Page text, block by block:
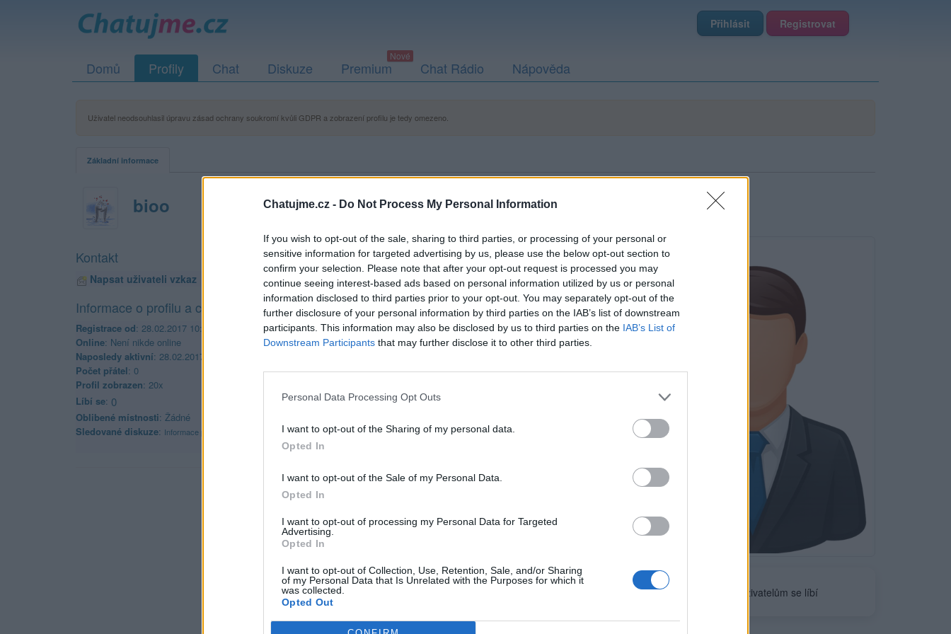
Chatujme.cz - Do Not Process My Personal Information
If you wish to opt-out of the sale, sharing to third parties, or processing of your personal or
sensitive information for targeted advertising by us, please use the below opt-out section to
confirm your selection. Please note that after your opt-out request is processed you may
continue seeing interest-based ads based on personal information utilized by us or personal
information disclosed to third parties prior to your opt-out. You may separately opt-out of the
further disclosure of your personal information by third parties on the IAB’s list of downstream
participants. This information may also be disclosed by us to third parties on the IAB’s List of
Downstream Participants that may further disclose it to other third parties.
Personal Data Processing Opt Outs
I want to opt-out of the Sharing of my personal data.
Opted In
I want to opt-out of the Sale of my Personal Data.
Opted In
I want to opt-out of processing my Personal Data for Targeted
Advertising.
Opted In
I want to opt-out of Collection, Use, Retention, Sale, and/or Sharing
of my Personal Data that Is Unrelated with the Purposes for which it
was collected.
Opted Out
Přihlásit Registrovat
Domů Profily Chat Diskuze Premium Chat Rádio Nápověda
Uživatel neodsouhlasil úpravu zásad ochrany soukromí kvůli GDPR a zobrazení profilu je tedy omezeno.
Základní informace
bioo
Neověřeno
uživatelům se líbí
Kontakt
Napsat uživateli vzkaz
Informace o profilu a chatu
Registrace od: 28.02.2017 10:34
Online: Není nikde online
Naposledy aktivní: 28.02.2017 10:39
Počet přátel: 0
Profil zobrazen: 20x
Líbí se: 0
Oblibené místnosti: Žádné
Sledované diskuze: Informace pro uživatele